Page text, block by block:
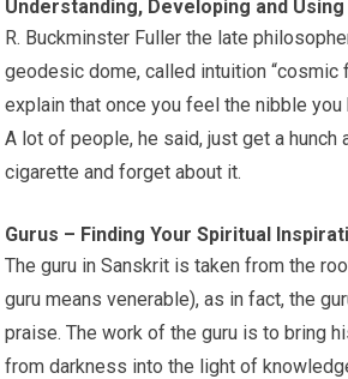
Understanding, Developing and
R. Buckminster Fuller the late
geodesic dome, called intuition “cosmic
explain that once you feel the nibble you
A lot of people, he said, just get a hunch
cigarette and forget about it.
Gurus – Finding Your Spiritual
The guru in Sanskrit is taken from the
guru means venerable), as in fact, the
praise. The work of the guru is to bring
from darkness into the light of